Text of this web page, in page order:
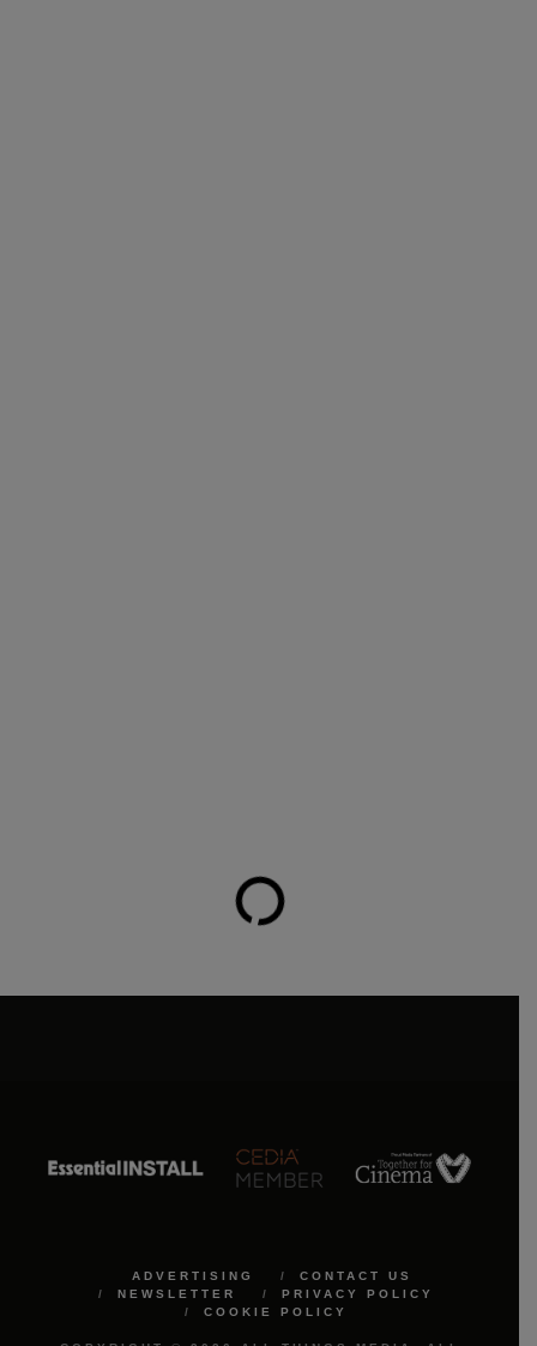
ADVERTISING
CONTACT US
NEWSLETTER
PRIVACY POLICY
COOKIE POLICY